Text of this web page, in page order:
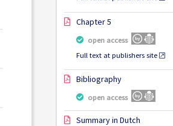
Chapter 5
open access
Full text at publishers site
Bibliography
open access
Summary in Dutch